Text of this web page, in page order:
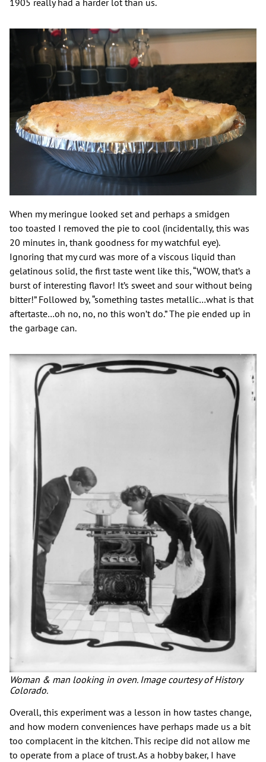
When my meringue looked set and perhaps a smidgen
too toasted I removed the pie to cool (incidentally, this was
20 minutes in, thank goodness for my watchful eye).
Ignoring that my curd was more of a viscous liquid than
gelatinous solid, the first taste went like this, “WOW, that’s a
burst of interesting flavor! It’s sweet and sour without being
bitter!” Followed by, “something tastes metallic…what is that
aftertaste…oh no, no, no this won’t do.” The pie ended up in
the garbage can.
Woman & man looking in oven. Image courtesy of History
Colorado.
Overall, this experiment was a lesson in how tastes change,
and how modern conveniences have perhaps made us a bit
too complacent in the kitchen. This recipe did not allow me
to operate from a place of trust. As a hobby baker, I have